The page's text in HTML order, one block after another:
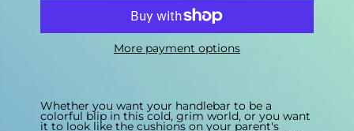
More payment options
Whether you want your handlebar to be a
colorful blip in this cold, grim world, or you want
it to look like the cushions on your parent's